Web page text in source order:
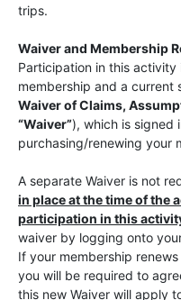
trips.
Waiver and Membership
Participation in this
membership and a current
Waiver of Claims,
“Waiver”), which is signed
purchasing/renewing your
A separate Waiver is not
in place at the time of the
participation in this
waiver by logging onto
If your membership
you will be required to
this new Waiver will apply